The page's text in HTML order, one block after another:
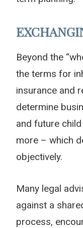
Beyond the
the terms for
insurance and
determine
and future
more – which
objectively.
Many legal
against a
process,